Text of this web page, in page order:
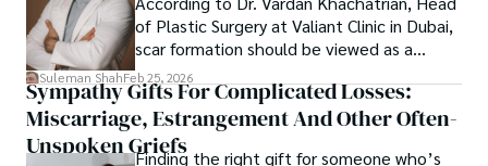
of Plastic Surgery at Valiant Clinic in Dubai,
scar formation should be viewed as a
mechanical and physiological process
rather than a purely cosmetic outcome.
Suleman ShahFeb 25, 2026
Sympathy Gifts For Complicated Losses:
Miscarriage, Estrangement And Other Often-
Unspoken GriefsFinding the right gift for someone who’s